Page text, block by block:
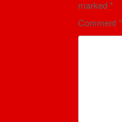
marked*
Comment*